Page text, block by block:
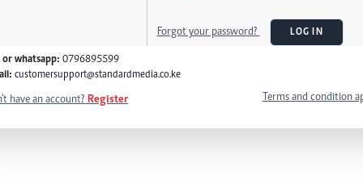
Forgot your password? LOG IN
or whatsapp: 0796895599
customersupport@standardmedia.co.ke
have an account? Register Terms and condition